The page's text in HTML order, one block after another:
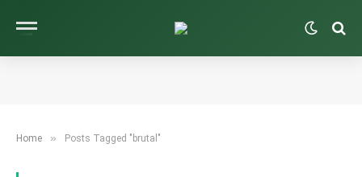
Home » Posts Tagged "brutal"